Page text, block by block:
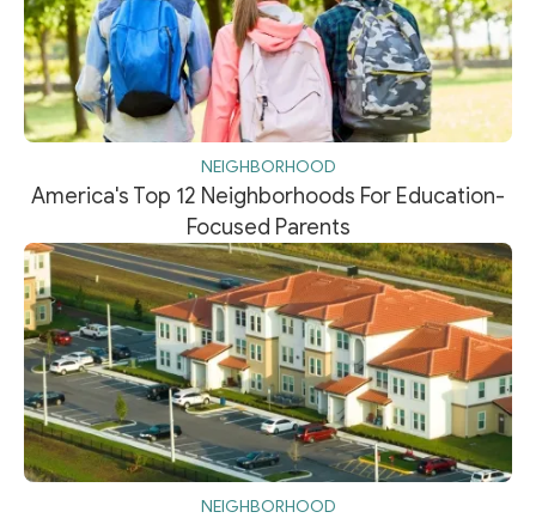
NEIGHBORHOOD
America's Top 12 Neighborhoods For Education-
Focused Parents
NEIGHBORHOOD